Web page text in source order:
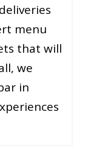
menu
that will
we
in